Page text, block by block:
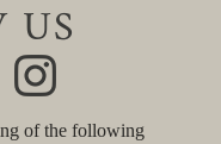
US
of the following